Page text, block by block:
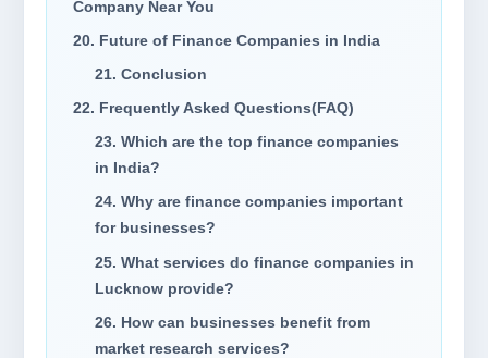
Company Near You
20. Future of Finance Companies in India
21. Conclusion
22. Frequently Asked Questions(FAQ)
23. Which are the top finance companies
in India?
24. Why are finance companies important
for businesses?
25. What services do finance companies in
Lucknow provide?
26. How can businesses benefit from
market research services?